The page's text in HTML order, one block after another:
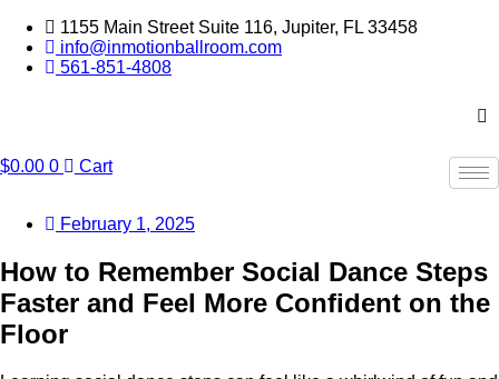
Skip
content
1155 Main Street Suite 116, Jupiter, FL 33458
info@inmotionballroom.com
561-851-4808
$0.00 0 Cart
February 1, 2025
How to Remember Social Dance Steps
Faster and Feel More Confident on the
Floor